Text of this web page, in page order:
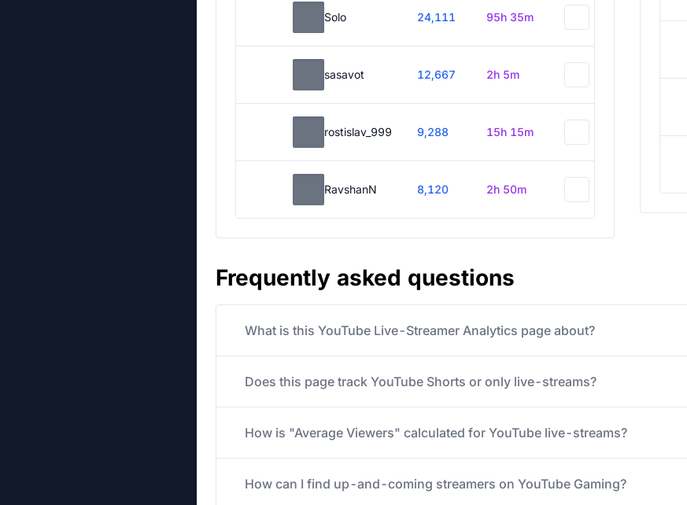
Solo 24,111 95h 35m
sasavot 12,667 2h 5m
rostislav_999 9,288 15h 15m
RavshanN 8,120 2h 50m
Frequently asked questions
What is this YouTube Live-Streamer Analytics page about?
Does this page track YouTube Shorts or only live-streams?
How is "Average Viewers" calculated for YouTube live-streams?
How can I find up-and-coming streamers on YouTube Gaming?